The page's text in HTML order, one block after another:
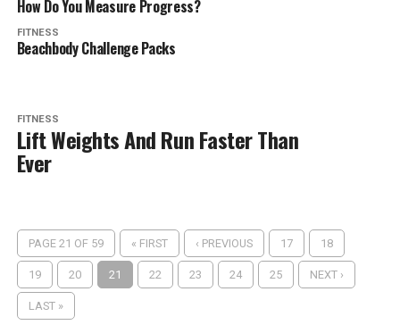
How Do You Measure Progress?
FITNESS
Beachbody Challenge Packs
FITNESS
Lift Weights And Run Faster Than
Ever
PAGE 21 OF 59 « FIRST ‹ PREVIOUS 17 18
19 20 21 22 23 24 25 NEXT ›
LAST »